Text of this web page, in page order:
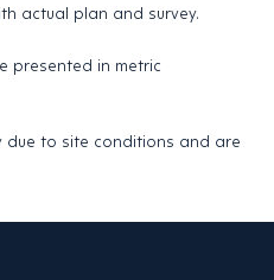
actual plan and survey.
presented in metric
due to site conditions and are